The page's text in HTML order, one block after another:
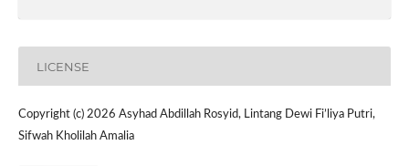
LICENSE
Copyright (c) 2026 Asyhad Abdillah Rosyid, Lintang Dewi Fi’liya Putri,
Sifwah Kholilah Amalia